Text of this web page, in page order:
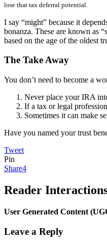
lose that tax deferral potential.
I say “might” because it
bonanza. These are known as
based on the age of the oldest
The Take Away
You don’t need to become a
Never place your IRA
If a tax or legal
Sometimes it can make
Have you named your trust
Tweet
Pin
Share4
Reader
User Generated Content
Leave a Reply